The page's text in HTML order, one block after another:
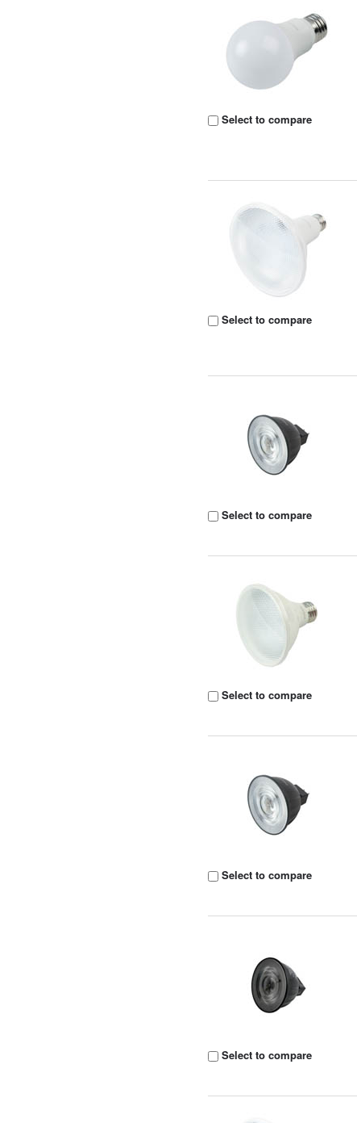
Select to compare
Select to compare
Select to compare
Select to compare
Select to compare
Select to compare